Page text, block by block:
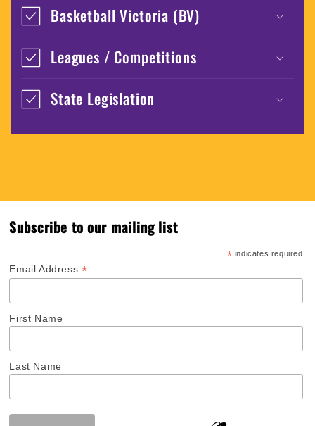
Basketball Victoria (BV)
Leagues / Competitions
State Legislation
Subscribe to our mailing list
* indicates required
Email Address *
First Name
Last Name